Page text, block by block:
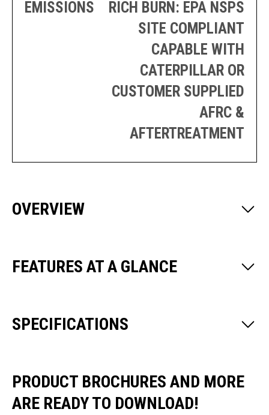
EMISSIONS
RICH BURN: EPA NSPS
SITE COMPLIANT
CAPABLE WITH
CATERPILLAR OR
CUSTOMER SUPPLIED
AFRC &
AFTERTREATMENT
OVERVIEW
FEATURES AT A GLANCE
SPECIFICATIONS
PRODUCT BROCHURES AND MORE
ARE READY TO DOWNLOAD!